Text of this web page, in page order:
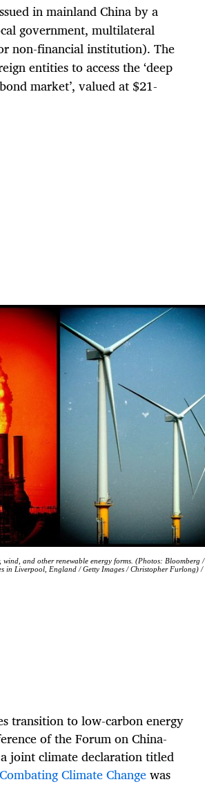
in mainland China by a
government, multilateral
non-financial institution). The
entities to access the ‘deep
market’, valued at $21-
and other renewable energy forms. (Photos: Bloomberg /
in Liverpool, England / Getty Images / Christopher Furlong) /
transition to low-carbon energy
of the Forum on China-
joint climate declaration titled
Climate Changewas